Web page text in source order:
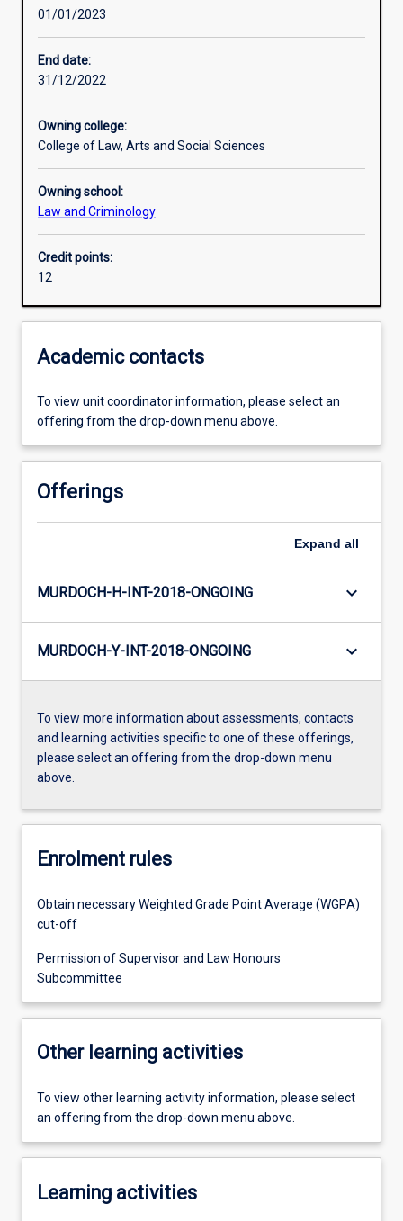
Additional information
01/01/2023
End date:
31/12/2022
Owning college:
College of Law, Arts and Social Sciences
Owning school:
Law and Criminology
Credit points:
12
Academic contacts
To view unit coordinator information, please select an
offering from the drop-down menu above.
Offerings
Expand all
MURDOCH-H-INT-2018-ONGOING keyboard_arrow_down
MURDOCH-Y-INT-2018-ONGOING keyboard_arrow_down
To view more information about assessments, contacts
and learning activities specific to one of these offerings,
please select an offering from the drop-down menu
above.
Enrolment rules
Obtain necessary Weighted Grade Point Average (WGPA)
cut-off
Permission of Supervisor and Law Honours
Subcommittee
Other learning activities
To view other learning activity information, please select
an offering from the drop-down menu above.
Learning activities